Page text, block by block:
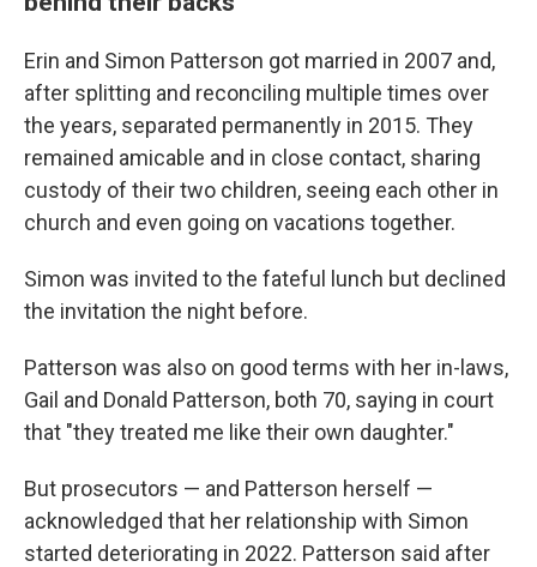
Erin and Simon Patterson got married in 2007 and,
after splitting and reconciling multiple times over
the years, separated permanently in 2015. They
remained amicable and in close contact, sharing
custody of their two children, seeing each other in
church and even going on vacations together.
Simon was invited to the fateful lunch but declined
the invitation the night before.
Patterson was also on good terms with her in-laws,
Gail and Donald Patterson, both 70, saying in court
that "they treated me like their own daughter."
But prosecutors — and Patterson herself —
acknowledged that her relationship with Simon
started deteriorating in 2022. Patterson said after